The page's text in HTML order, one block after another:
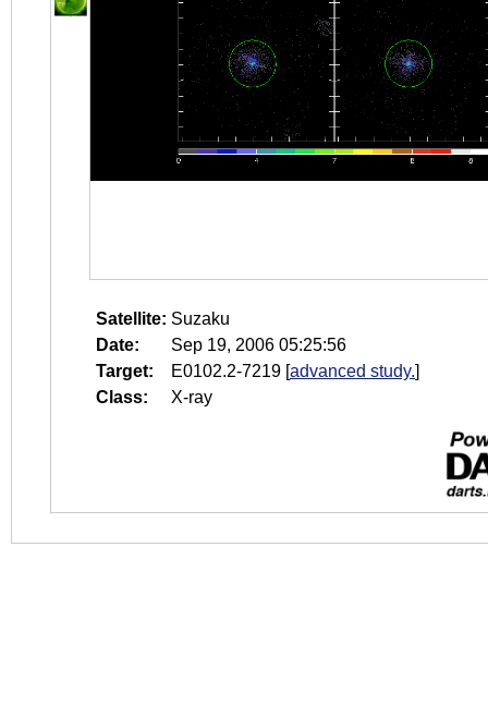
Satellite: Suzaku
Date:
Sep 19, 2006 05:25:56
Target:
E0102.2-7219 [advanced study.]
Class:
X-ray